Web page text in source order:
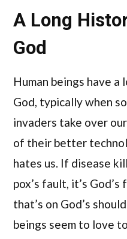
A Long
God
Human beings have
God, typically when
invaders take over
of their better
hates us. If disease
pox’s fault, it’s
that’s on God’s
beings seem to love